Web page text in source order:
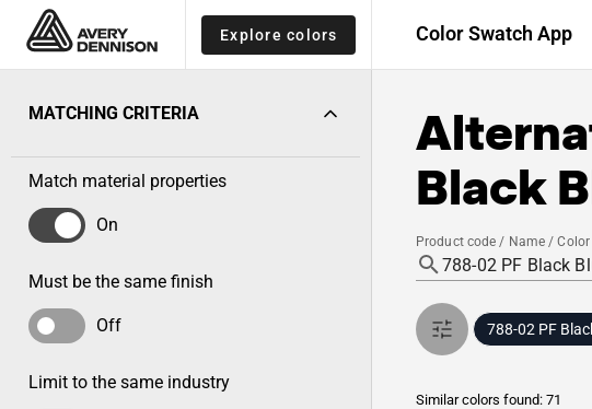
Explore colors Color Swatch App
MATCHING CRITERIA
Match material properties
On
Must be the same finish
Off
Limit to the same industry
Black
Product code / Name / Color
788-02 PF
Similar colors found: 71